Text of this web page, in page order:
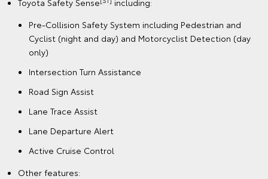
Pre-Collision Safety System including Pedestrian and
Cyclist (night and day) and Motorcyclist Detection (day
only)
Intersection Turn Assistance
Road Sign Assist
Lane Trace Assist
Lane Departure Alert
Active Cruise Control
Other features: